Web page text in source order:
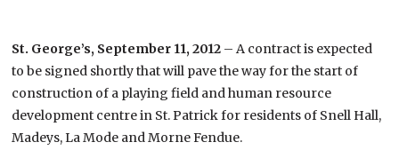
St. George’s, September 11, 2012 – A contract is expected
to be signed shortly that will pave the way for the start of
construction of a playing field and human resource
development centre in St. Patrick for residents of Snell Hall,
Madeys, La Mode and Morne Fendue.